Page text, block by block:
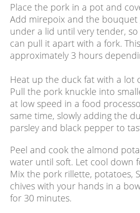
Place the pork in a pot and
Add mirepoix and the bouquet
under a lid until very tender,
can pull it apart with a fork.
approximately 3 hours
Heat up the duck fat with a lot
Pull the pork knuckle into
at low speed in a food
same time, slowly adding the
parsley and black pepper to
Peel and cook the almond
water until soft. Let cool down
Mix the pork rillette, potatoes,
chives with your hands in a
for 30 minutes.